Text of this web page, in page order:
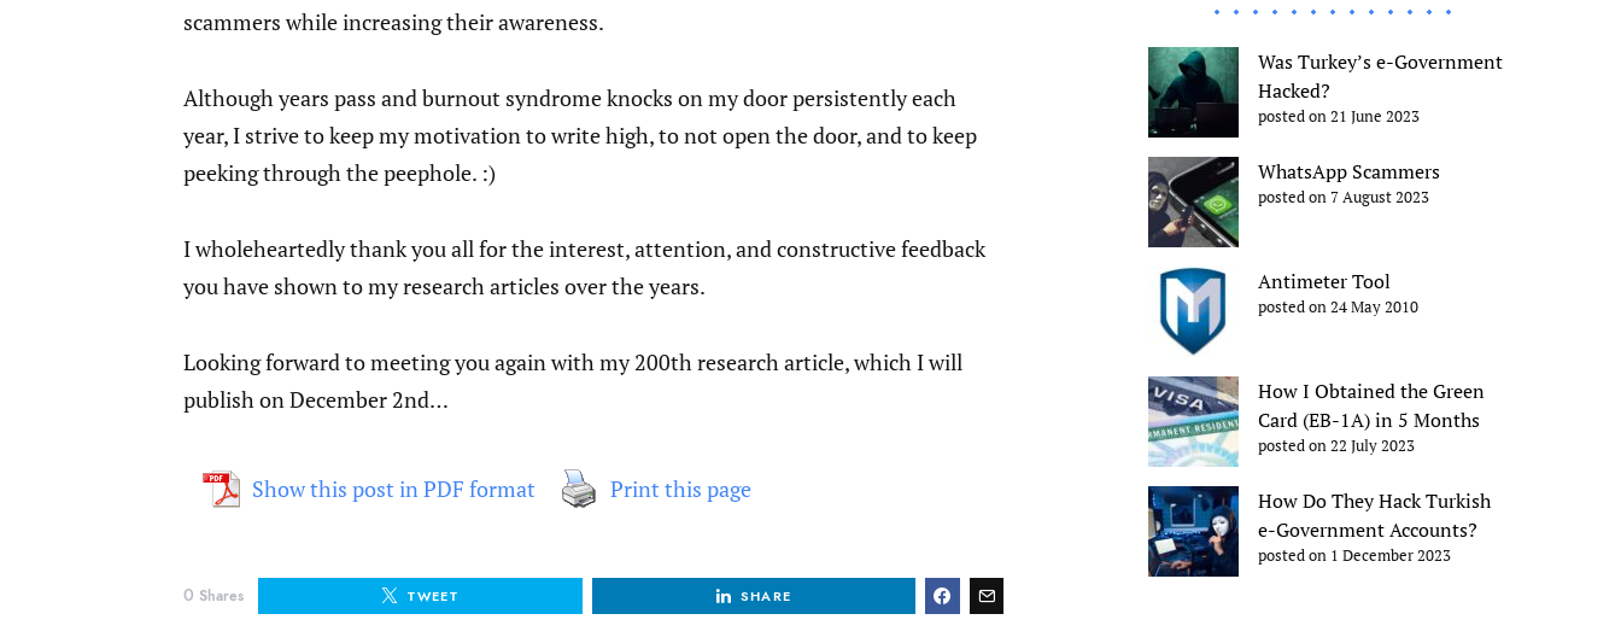
scammers while increasing their awareness.
Although years pass and burnout syndrome knocks on my door persistently each
year, I strive to keep my motivation to write high, to not open the door, and to keep
peeking through the peephole. :)
I wholeheartedly thank you all for the interest, attention, and constructive feedback
you have shown to my research articles over the years.
Looking forward to meeting you again with my 200th research article, which I will
publish on December 2nd…
Show this post in PDF format Print this page
0 Shares TWEET SHARE
Was Turkey’s e-Government
Hacked?
posted on 21 June 2023
WhatsApp Scammers
posted on 7 August 2023
Antimeter Tool
posted on 24 May 2010
How I Obtained the Green
Card (EB-1A) in 5 Months
posted on 22 July 2023
How Do They Hack Turkish
e-Government Accounts?
posted on 1 December 2023